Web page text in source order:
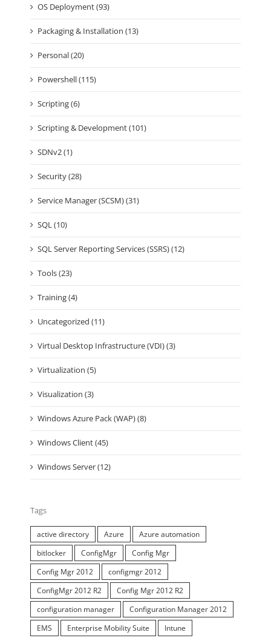
OS Deployment (93)
Packaging & Installation (13)
Personal (20)
Powershell (115)
Scripting (6)
Scripting & Development (101)
SDNv2 (1)
Security (28)
Service Manager (SCSM) (31)
SQL (10)
SQL Server Reporting Services (SSRS) (12)
Tools (23)
Training (4)
Uncategorized (11)
Virtual Desktop Infrastructure (VDI) (3)
Virtualization (5)
Visualization (3)
Windows Azure Pack (WAP) (8)
Windows Client (45)
Windows Server (12)
Tags
active directory Azure
Azure automation
bitlocker
ConfigMgr
Config Mgr
Config Mgr 2012
configmgr 2012
ConfigMgr 2012 R2
Config Mgr 2012 R2
configuration manager
Configuration Manager 2012
EMS
Enterprise Mobility Suite
Intune